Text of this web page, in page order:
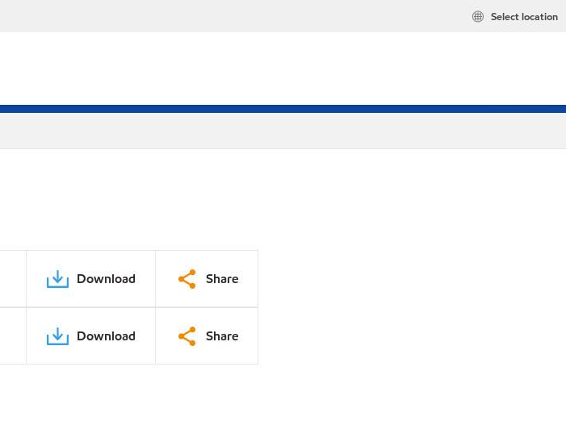
Select location
Download Share
Download Share